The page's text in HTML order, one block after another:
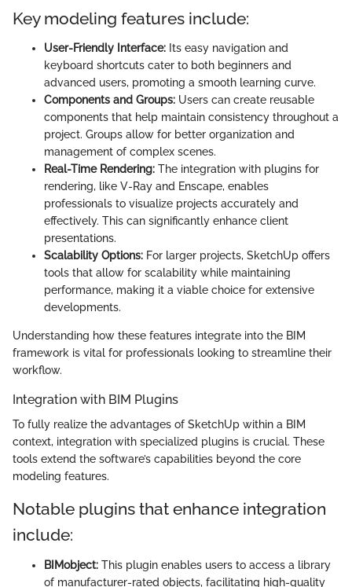
Key modeling features include:
User-Friendly Interface: Its easy navigation and
keyboard shortcuts cater to both beginners and
advanced users, promoting a smooth learning curve.
Components and Groups: Users can create reusable
components that help maintain consistency throughout a
project. Groups allow for better organization and
management of complex scenes.
Real-Time Rendering: The integration with plugins for
rendering, like V-Ray and Enscape, enables
professionals to visualize projects accurately and
effectively. This can significantly enhance client
presentations.
Scalability Options: For larger projects, SketchUp offers
tools that allow for scalability while maintaining
performance, making it a viable choice for extensive
developments.
Understanding how these features integrate into the BIM
framework is vital for professionals looking to streamline their
workflow.
Integration with BIM Plugins
To fully realize the advantages of SketchUp within a BIM
context, integration with specialized plugins is crucial. These
tools extend the software’s capabilities beyond the core
modeling features.
Notable plugins that enhance integration
include:
BIMobject: This plugin enables users to access a library
of manufacturer-rated objects, facilitating high-quality